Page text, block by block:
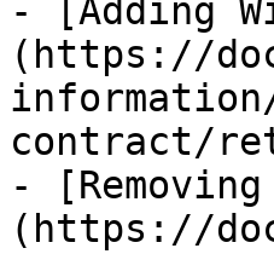
- [Adding
(https://
contract/
-
(https://